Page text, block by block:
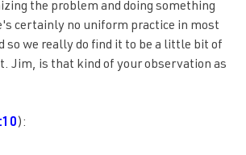
the problem and doing something
certainly no uniform practice in most
so we really do find it to be a little bit of
Jim, is that kind of your observation as
):